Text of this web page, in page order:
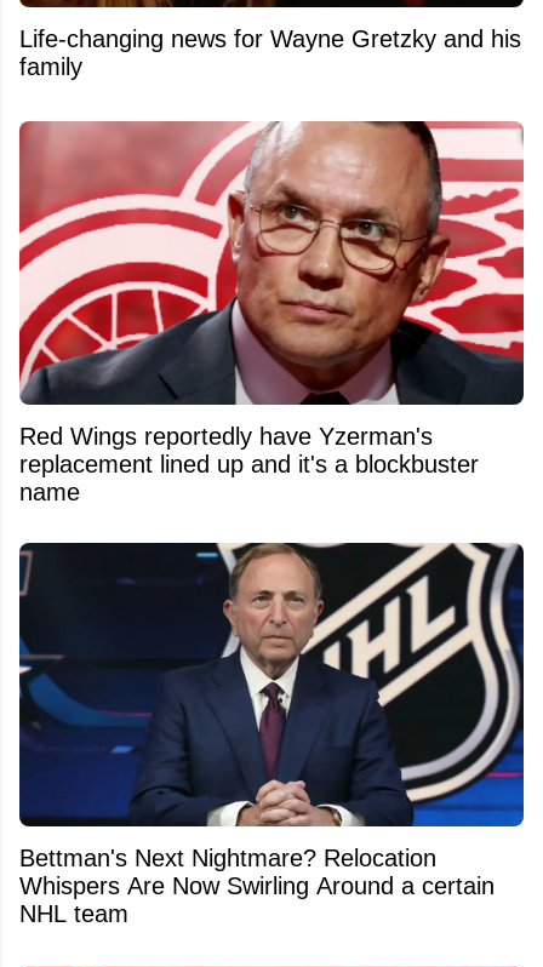
Life-changing news for Wayne Gretzky and his
family
Red Wings reportedly have Yzerman's
replacement lined up and it's a blockbuster
name
Bettman's Next Nightmare? Relocation
Whispers Are Now Swirling Around a certain
NHL team